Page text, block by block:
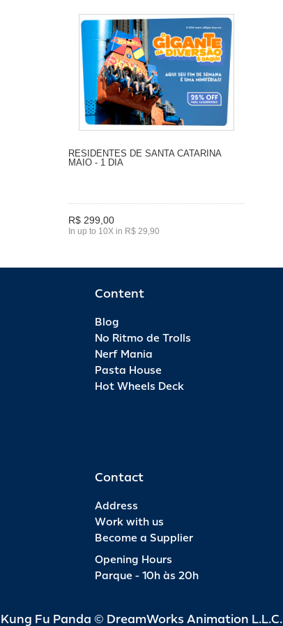
RESIDENTES DE SANTA CATARINA
MAIO - 1 DIA
R$ 299,00
In up to 10X in R$ 29,90
Content
Blog
No Ritmo de Trolls
Nerf Mania
Pasta House
Hot Wheels Deck
Contact
Address
Work with us
Become a Supplier
Opening Hours
Parque - 10h às 20h
Fu Panda © DreamWorks Animation L.L.C.